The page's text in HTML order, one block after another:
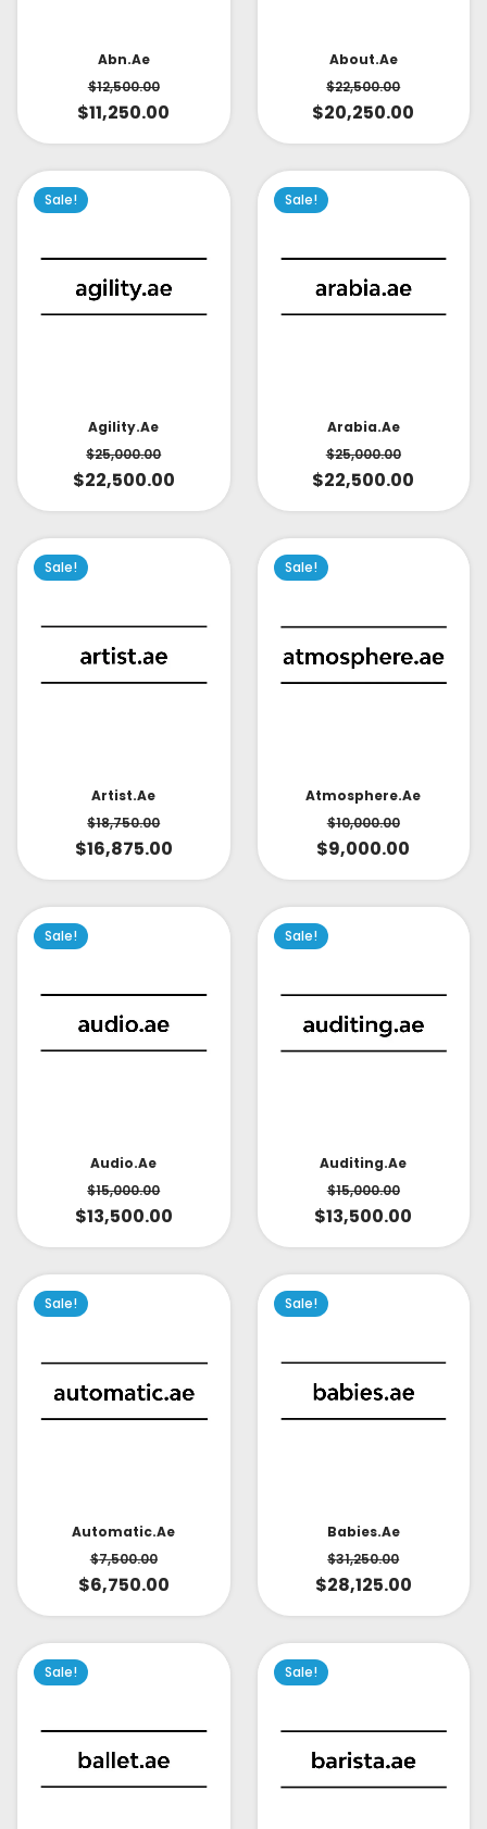
Abn.ae
$12,500.00
$11,250.00
About.ae
$22,500.00
$20,250.00
Sale!
Agility.ae
$25,000.00
$22,500.00
Sale!
Arabia.ae
$25,000.00
$22,500.00
Sale!
Artist.ae
$18,750.00
$16,875.00
Sale!
Atmosphere.ae
$10,000.00
$9,000.00
Sale!
Audio.ae
$15,000.00
$13,500.00
Sale!
Auditing.ae
$15,000.00
$13,500.00
Sale!
Automatic.ae
$7,500.00
$6,750.00
Sale!
Babies.ae
$31,250.00
$28,125.00
Sale! Sale!